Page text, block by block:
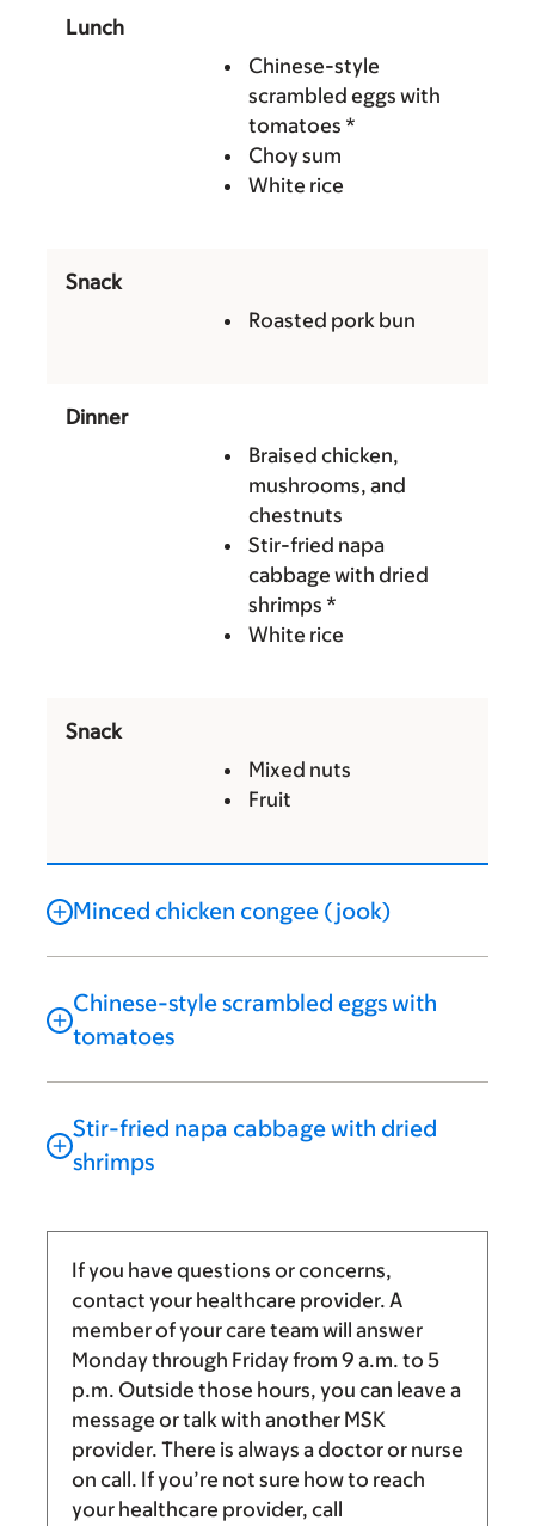
Lunch
Chinese-style
scrambled eggs with
tomatoes *
Choy sum
White rice
Snack
Roasted pork bun
Dinner
Braised chicken,
mushrooms, and
chestnuts
Stir-fried napa
cabbage with dried
shrimps *
White rice
Snack
Mixed nuts
Fruit
Minced chicken congee (jook)
Chinese-style scrambled eggs with
tomatoes
Stir-fried napa cabbage with dried
shrimps
If you have questions or concerns,
contact your healthcare provider. A
member of your care team will answer
Monday through Friday from 9 a.m. to 5
p.m. Outside those hours, you can leave a
message or talk with another MSK
provider. There is always a doctor or nurse
on call. If you’re not sure how to reach
your healthcare provider, call